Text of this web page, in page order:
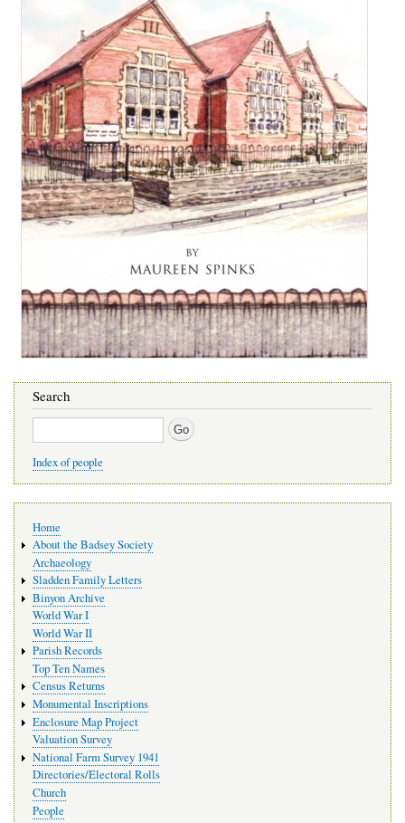
Search
Search
Index of people
navigation
Home
About the Badsey Society
Archaeology
Sladden Family Letters
Binyon Archive
World War I
World War II
Parish Records
Top Ten Names
Census Returns
Monumental Inscriptions
Enclosure Map Project
Valuation Survey
National Farm Survey 1941
Directories/Electoral Rolls
Church
People